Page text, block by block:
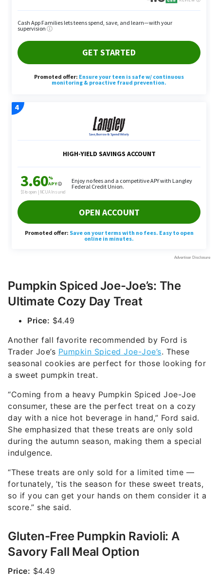
Pumpkin Spiced Joe-Joe’s: The
Ultimate Cozy Day Treat
Price: $4.49
Another fall favorite recommended by Ford is
Trader Joe’s Pumpkin Spiced Joe-Joe’s. These
seasonal cookies are perfect for those looking for
a sweet pumpkin treat.
“Coming from a heavy Pumpkin Spiced Joe-Joe
consumer, these are the perfect treat on a cozy
day with a nice hot beverage in hand,” Ford said.
She emphasized that these treats are only sold
during the autumn season, making them a special
indulgence.
“These treats are only sold for a limited time —
fortunately, ’tis the season for these sweet treats,
so if you can get your hands on them consider it a
score.” she said.
Gluten-Free Pumpkin Ravioli: A
Savory Fall Meal Option
Price: $4.49